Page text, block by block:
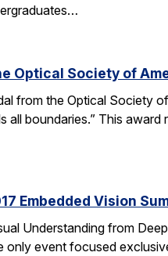
Optical Society of
from the Optical Society
boundaries.” This
Embedded Vision
Understanding from
only event focused